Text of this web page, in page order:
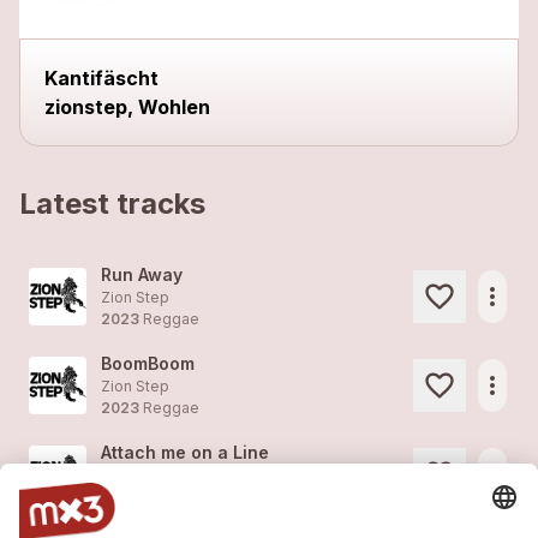
Kantifäscht
zionstep, Wohlen
Latest tracks
Run Away
Zion Step
2023 Reggae
more_horiz
BoomBoom
Zion Step
2023 Reggae
more_horiz
Attach me on a Line
2023